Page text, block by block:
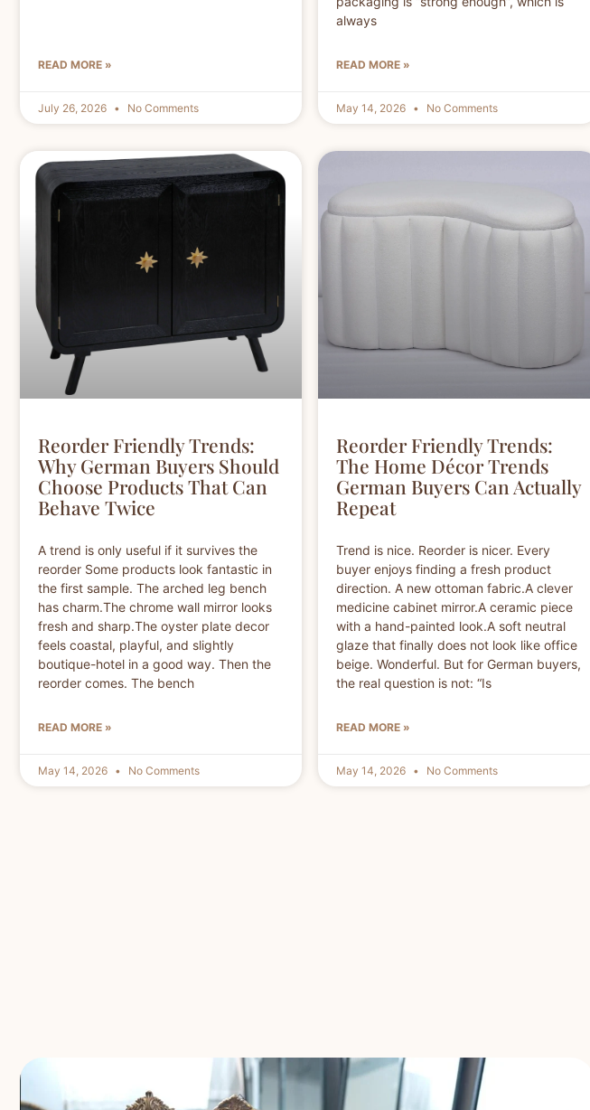
READ MORE »
July 26, 2026 No Comments
always
READ MORE »
May 14, 2026 No Comments
Reorder Friendly Trends:
Why German Buyers Should
Choose Products That Can
Behave Twice
A trend is only useful if it survives the
reorder Some products look fantastic in
the first sample. The arched leg bench
has charm.The chrome wall mirror looks
fresh and sharp.The oyster plate decor
feels coastal, playful, and slightly
boutique-hotel in a good way. Then the
reorder comes. The bench
READ MORE »
May 14, 2026 No Comments
Reorder Friendly Trends:
The Home Décor Trends
German Buyers Can Actually
Repeat
Trend is nice. Reorder is nicer. Every
buyer enjoys finding a fresh product
direction. A new ottoman fabric.A clever
medicine cabinet mirror.A ceramic piece
with a hand-painted look.A soft neutral
glaze that finally does not look like office
beige. Wonderful. But for German buyers,
the real question is not: “Is
READ MORE »
May 14, 2026 No Comments